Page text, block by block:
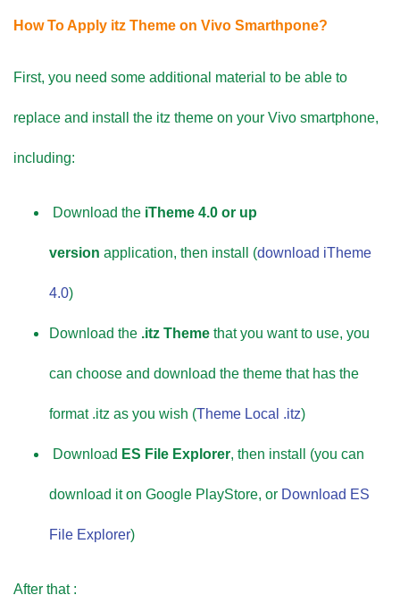
How To Apply itz Theme on Vivo Smarthpone?
First, you need some additional material to be able to
replace and install the itz theme on your Vivo smartphone,
including:
Download the iTheme 4.0 or up
version application, then install (download iTheme
4.0)
Download the .itz Theme that you want to use, you
can choose and download the theme that has the
format .itz as you wish (Theme Local .itz)
Download ES File Explorer, then install (you can
download it on Google PlayStore, or Download ES
File Explorer)
After that :